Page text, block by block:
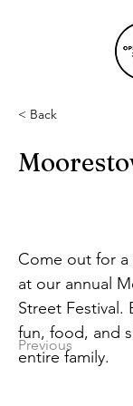
< Back
Previous
Come out for a
at our annual
Street Festival.
fun, food, and
entire family.